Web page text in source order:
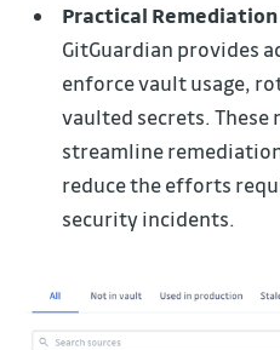
Practical Remediation
GitGuardian provides
enforce vault usage,
vaulted secrets.
streamline
reduce the efforts
security incidents.